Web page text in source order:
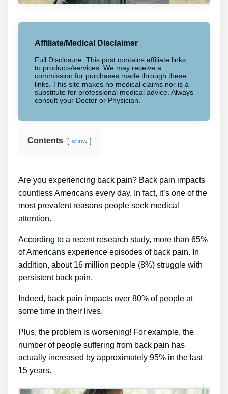
Affiliate/Medical Disclaimer
Full Disclosure: This post contains affiliate links
to products/services. We may receive a
commission for purchases made through these
links. This site makes no medical claims nor is a
substitute for professional medical advice. Always
consult your Doctor or Physician.
Contents show
Are you experiencing back pain? Back pain impacts
countless Americans every day. In fact, it’s one of the
most prevalent reasons people seek medical
attention.
According to a recent research study, more than 65%
of Americans experience episodes of back pain. In
addition, about 16 million people (8%) struggle with
persistent back pain.
Indeed, back pain impacts over 80% of people at
some time in their lives.
Plus, the problem is worsening! For example, the
number of people suffering from back pain has
actually increased by approximately 95% in the last
15 years.